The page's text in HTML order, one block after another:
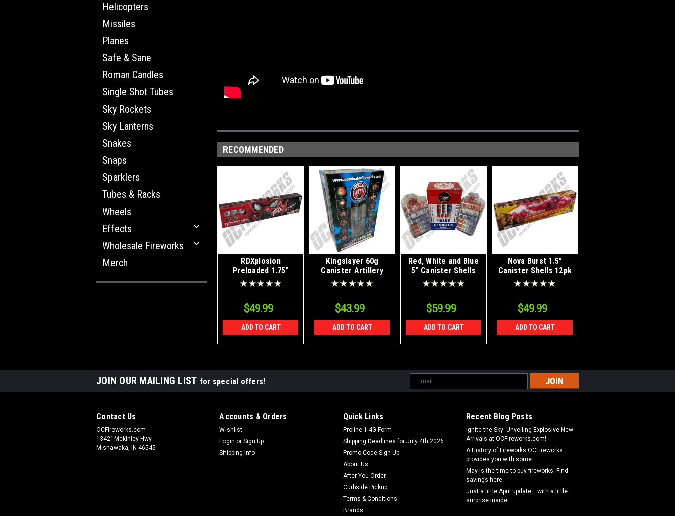
Helicopters
Missiles
Planes
Safe & Sane
Roman Candles
Single Shot Tubes
Sky Rockets
Sky Lanterns
Snakes
Snaps
Sparklers
Tubes & Racks
Wheels
Effects
Wholesale Fireworks
Merch
RECOMMENDED
RDXplosion
Preloaded 1.75"
Canister Shells 12pk
$49.99
ADD TO CART
Kingslayer 60g
Canister Artillery
Shells 12pk
$43.99
ADD TO CART
Red, White and Blue
5" Canister Shells
12pk
$59.99
ADD TO CART
Nova Burst 1.5"
Canister Shells 12pk
Kit
$49.99
ADD TO CART
JOIN OUR MAILING LIST for special offers!
Email
Address
Contact Us
OCFireworks.com
13421Mckinley Hwy
Mishawaka, IN 46545
Accounts & Orders
Wishlist
Login or Sign Up
Shipping Info
Quick Links
Proline 1.4G Form
Shipping Deadlines for July 4th 2026
Promo Code Sign Up
About Us
After You Order
Curbside Pickup
Terms & Conditions
Brands
Recent Blog Posts
Ignite the Sky: Unveiling Explosive New
Arrivals at OCFireworks.com!
A History of Fireworks OCFireworks
provides you with some
May is the time to buy fireworks. Find
savings here.
Just a little April update... with a little
surprise inside!